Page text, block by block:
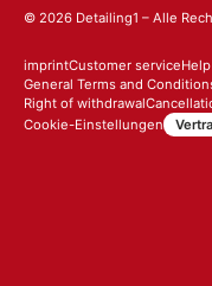
© 2026 Detailing1 – Alle
imprintCustomer service
General Terms and
Right of withdrawal
Cookie-Einstellungen